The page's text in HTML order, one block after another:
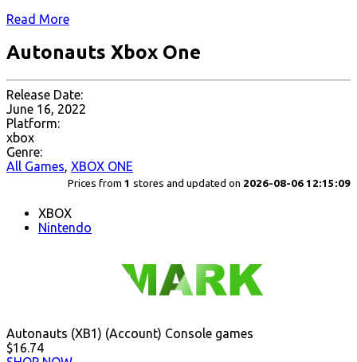
Read More
Autonauts Xbox One
Release Date:
June 16, 2022
Platform:
xbox
Genre:
All Games, XBOX ONE
Prices from 1 stores and updated on 2026-08-06 12:15:09
XBOX
Nintendo
Autonauts (XB1) (Account) Console games
$16.74